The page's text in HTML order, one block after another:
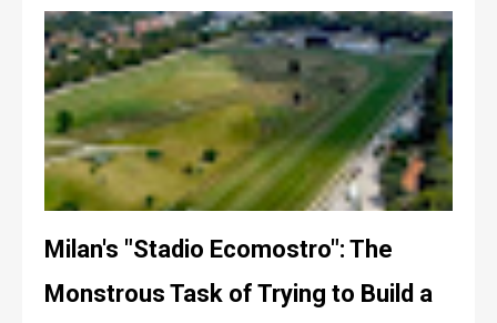
Milan's "Stadio Ecomostro": The
Monstrous Task of Trying to Build a